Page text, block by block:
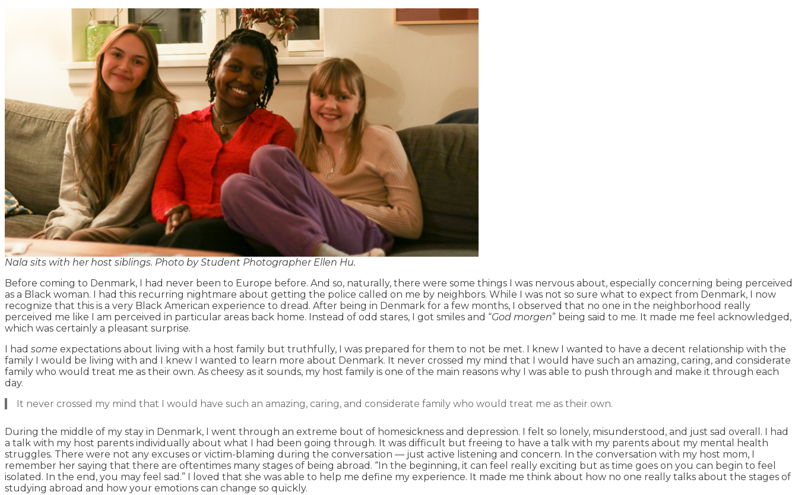
Nala sits with her host siblings. Photo by Student Photographer Ellen Hu.
Before coming to Denmark, I had never been to Europe before. And so, naturally, there were some things I was nervous about, especially concerning being perceived
as a Black woman. I had this recurring nightmare about getting the police called on me by neighbors. While I was not so sure what to expect from Denmark, I now
recognize that this is a very Black American experience to dread. After being in Denmark for a few months, I observed that no one in the neighborhood really
perceived me like I am perceived in particular areas back home. Instead of odd stares, I got smiles and “God morgen” being said to me. It made me feel acknowledged,
which was certainly a pleasant surprise.
I had some expectations about living with a host family but truthfully, I was prepared for them to not be met. I knew I wanted to have a decent relationship with the
family I would be living with and I knew I wanted to learn more about Denmark. It never crossed my mind that I would have such an amazing, caring, and considerate
family who would treat me as their own. As cheesy as it sounds, my host family is one of the main reasons why I was able to push through and make it through each
day.
It never crossed my mind that I would have such an amazing, caring, and considerate family who would treat me as their own.
During the middle of my stay in Denmark, I went through an extreme bout of homesickness and depression. I felt so lonely, misunderstood, and just sad overall. I had
a talk with my host parents individually about what I had been going through. It was difficult but freeing to have a talk with my parents about my mental health
struggles. There were not any excuses or victim-blaming during the conversation — just active listening and concern. In the conversation with my host mom, I
remember her saying that there are oftentimes many stages of being abroad. “In the beginning, it can feel really exciting but as time goes on you can begin to feel
isolated. In the end, you may feel sad.” I loved that she was able to help me define my experience. It made me think about how no one really talks about the stages of
studying abroad and how your emotions can change so quickly.